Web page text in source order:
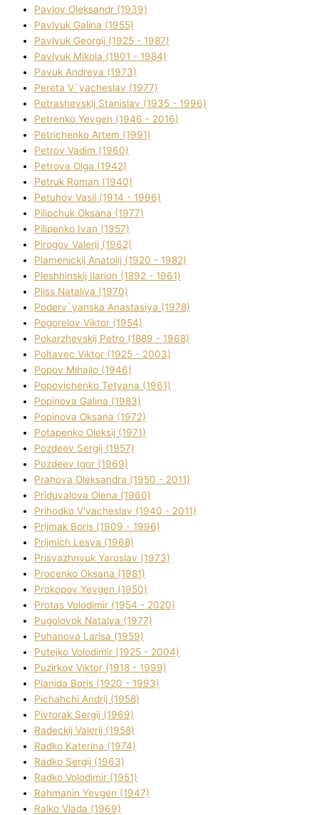
Pavlov Oleksandr (1939)
Pavlyuk Galina (1955)
Pavlyuk Georgіj (1925 - 1987)
Pavlyuk Mikola (1901 - 1984)
Pavuk Andreya (1973)
Pereta V`yacheslav (1977)
Petrashevskij Stanіslav (1935 - 1996)
Petrenko Yevgen (1946 - 2016)
Petrichenko Artem (1991)
Petrov Vadim (1960)
Petrova Olga (1942)
Petruk Roman (1940)
Petuhov Vasil (1914 - 1996)
Pilipchuk Oksana (1977)
Pilipenko Іvan (1957)
Pirogov Valerіj (1962)
Plamenickij Anatolіj (1920 - 1982)
Pleshhinskij Іlarіon (1892 - 1961)
Plіss Natalіya (1970)
Poderv`yanska Anastasіya (1978)
Pogorelov Vіktor (1954)
Pokarzhevskij Petro (1889 - 1968)
Poltavec Vіktor (1925 - 2003)
Popov Mihajlo (1946)
Popovichenko Tetyana (1961)
Popіnova Galina (1983)
Popіnova Oksana (1972)
Potapenko Oleksіj (1971)
Pozdeev Sergіj (1957)
Pozdeev Іgor (1969)
Prahova Oleksandra (1950 - 2011)
Priduvalova Olena (1960)
Prihodko V'yacheslav (1940 - 2011)
Prijmak Boris (1909 - 1996)
Prijmich Lesya (1968)
Prisyazhnyuk Yaroslav (1973)
Procenko Oksana (1981)
Prokopov Yevgen (1950)
Protas Volodimir (1954 - 2020)
Pugolovok Natalya (1977)
Puhanova Larisa (1959)
Putejko Volodimir (1925 - 2004)
Puzirkov Vіktor (1918 - 1999)
Pіanіda Boris (1920 - 1993)
Pіchahchі Andrіj (1958)
Pіvtorak Sergіj (1969)
Radeckij Valerіj (1958)
Radko Katerina (1974)
Radko Sergіj (1963)
Radko Volodimir (1951)
Rahmanіn Yevgen (1947)
Ralko Vlada (1969)